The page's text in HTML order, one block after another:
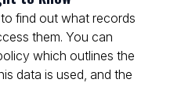
find out what records
them. You can
which outlines the
data is used, and the